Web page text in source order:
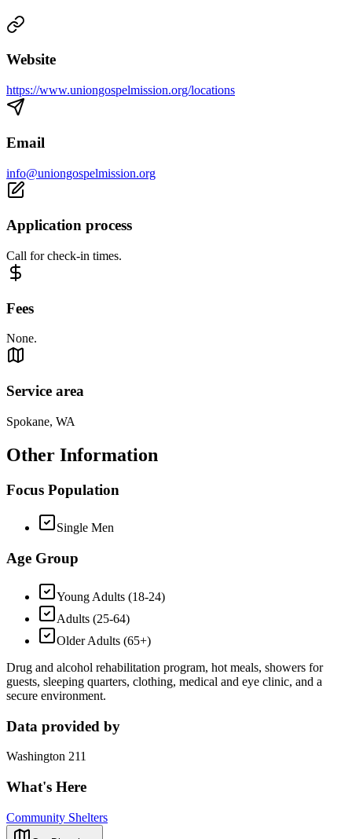
Website
https://www.uniongospelmission.org/locations
Email
info@uniongospelmission.org
Application process
Call for check-in times.
Fees
None.
Service area
Spokane, WA
Other Information
Focus Population
Single Men
Age Group
Young Adults (18-24)
Adults (25-64)
Older Adults (65+)
Drug and alcohol rehabilitation program, hot meals, showers for
guests, sleeping quarters, clothing, medical and eye clinic, and a
secure environment.
Data provided by
Washington 211
What's Here
Community Shelters